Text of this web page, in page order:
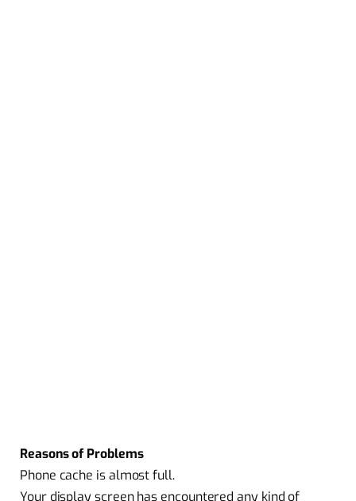
Reasons of Problems
Phone cache is almost full.
Your display screen has encountered any kind of